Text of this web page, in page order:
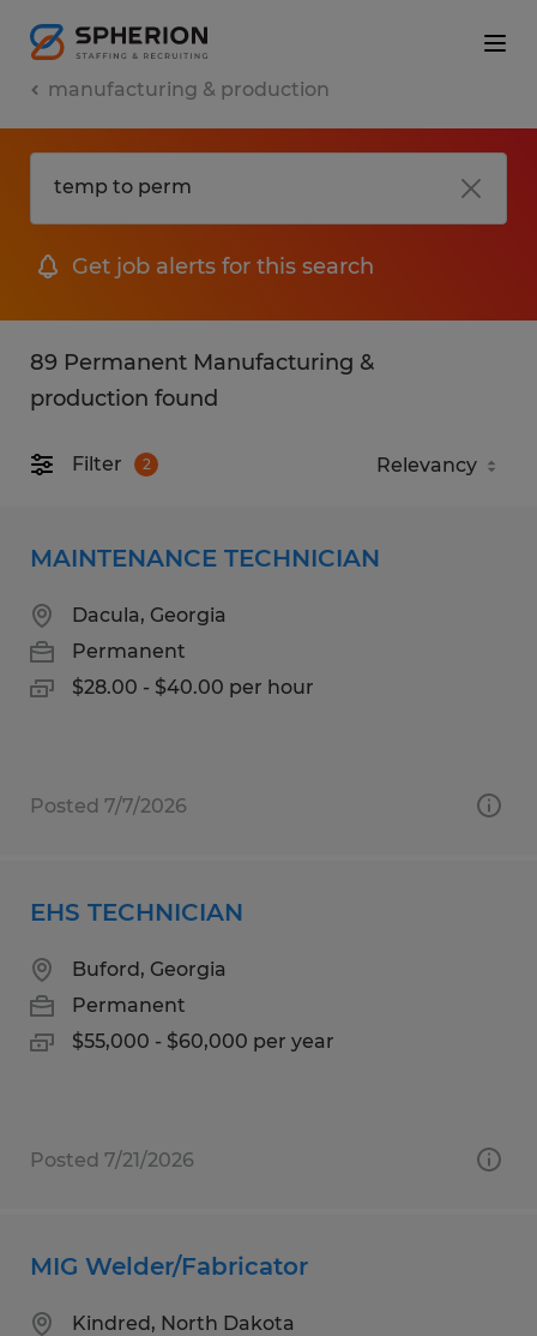
manufacturing & production
Get job alerts for this search
89 Permanent Manufacturing &
production found
Filter 2
MAINTENANCE TECHNICIAN
Dacula, Georgia
Permanent
$28.00 - $40.00 per hour
Posted 7/7/2026
EHS TECHNICIAN
Buford, Georgia
Permanent
$55,000 - $60,000 per year
Posted 7/21/2026
MIG Welder/Fabricator
Kindred, North Dakota